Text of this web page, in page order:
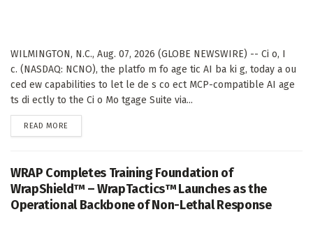
WILMINGTON, N.C., Aug. 07, 2026 (GLOBE NEWSWIRE) -- Ci o, I
c. (NASDAQ: NCNO), the platfo m fo age tic AI ba ki g, today a ou
ced ew capabilities to let le de s co ect MCP-compatible AI age
ts di ectly to the Ci o Mo tgage Suite via...
READ MORE
WRAP Completes Training Foundation of
WrapShield™ – WrapTactics™ Launches as the
Operational Backbone of Non-Lethal Response